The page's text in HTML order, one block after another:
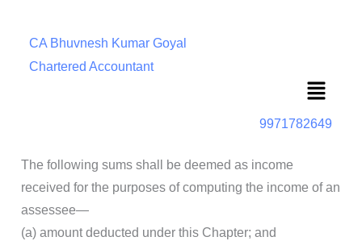
CA Bhuvnesh Kumar Goyal
Chartered Accountant
Menu
9971782649
The following sums shall be deemed as income
received for the purposes of computing the income of an
assessee—
(a) amount deducted under this Chapter; and